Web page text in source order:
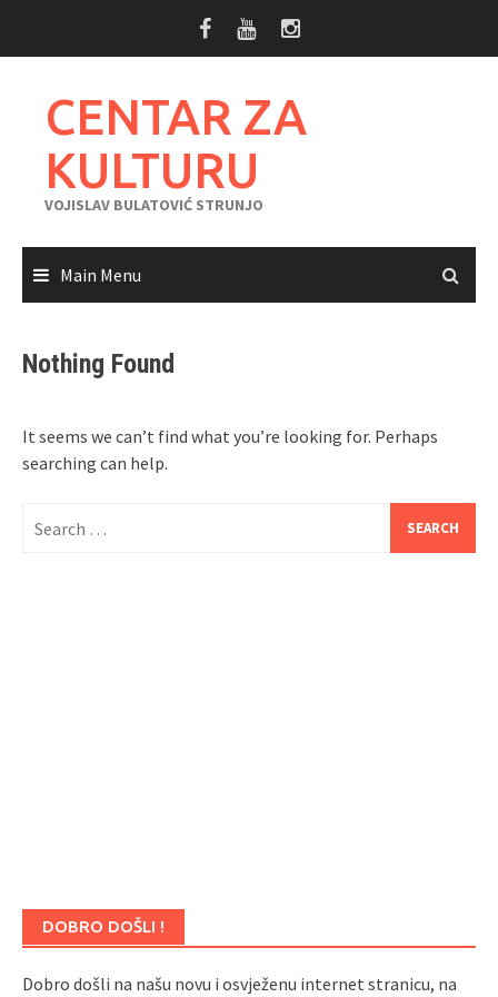
CENTAR ZA
KULTURU
VOJISLAV BULATOVIĆ STRUNJO
Main Menu
Nothing Found
It seems we can’t find what you’re looking for. Perhaps
searching can help.
for:
DOBRO DOŠLI !
Dobro došli na našu novu i osvježenu internet stranicu, na